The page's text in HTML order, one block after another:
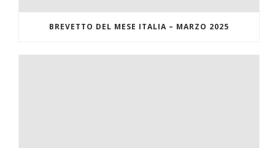
BREVETTO DEL MESE ITALIA – MARZO 2025